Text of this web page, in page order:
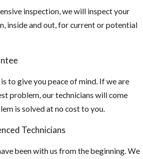
inspection, we will inspect your
inside and out, for current or potential
to give you peace of mind. If we are
problem, our technicians will come
is solved at no cost to you.
Technicians
been with us from the beginning. We